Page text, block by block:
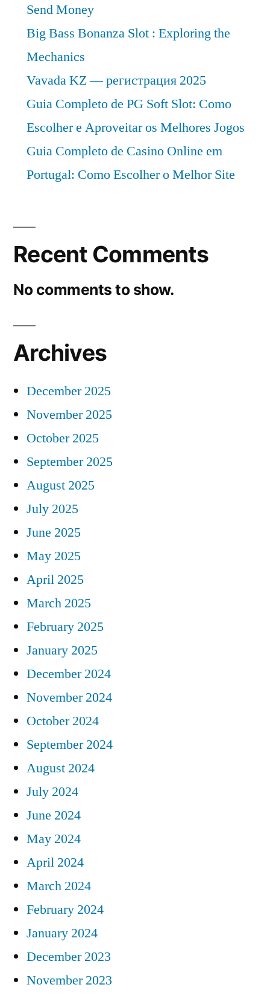
Send Money
Big Bass Bonanza Slot : Exploring the
Mechanics
Vavada KZ — регистрация 2025
Guia Completo de PG Soft Slot: Como
Escolher e Aproveitar os Melhores Jogos
Guia Completo de Casino Online em
Portugal: Como Escolher o Melhor Site
Recent Comments
No comments to show.
Archives
December 2025
November 2025
October 2025
September 2025
August 2025
July 2025
June 2025
May 2025
April 2025
March 2025
February 2025
January 2025
December 2024
November 2024
October 2024
September 2024
August 2024
July 2024
June 2024
May 2024
April 2024
March 2024
February 2024
January 2024
December 2023
November 2023